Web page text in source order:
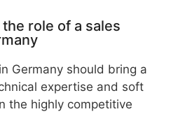
role of a sales
Germany should bring a
expertise and soft
the highly competitive